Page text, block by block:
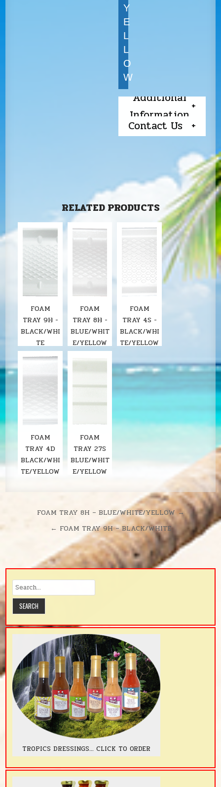
Y
E
L
L
O
W
Additional
Information
Contact Us
RELATED PRODUCTS
FOAM
TRAY 9H -
BLACK/WHI
TE
FOAM
TRAY 8H -
BLUE/WHIT
E/YELLOW
FOAM
TRAY 4S -
BLACK/WHI
TE/YELLOW
FOAM
TRAY 4D
BLACK/WHI
TE/YELLOW
FOAM
TRAY 27S
BLUE/WHIT
E/YELLOW
navigation
FOAM TRAY 8H – BLUE/WHITE/YELLOW →
← FOAM TRAY 9H – BLACK/WHITE
TROPICS DRESSINGS... CLICK TO ORDER